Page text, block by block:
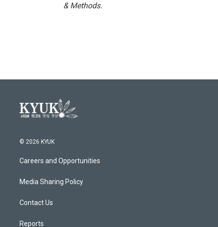
& Methods.
© 2026 KYUK
Careers and Opportunities
Media Sharing Policy
Contact Us
Reports